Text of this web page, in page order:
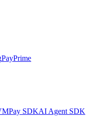
PayPrime
Pay SDKAI Agent SDK